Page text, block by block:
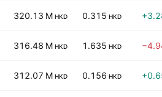
320.13 M HKD 0.315 HKD
316.48 M HKD 1.635 HKD
312.07 M HKD 0.156 HKD